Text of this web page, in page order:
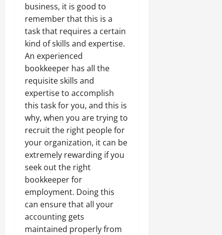
business, it is good to
remember that this is a
task that requires a certain
kind of skills and expertise.
An experienced
bookkeeper has all the
requisite skills and
expertise to accomplish
this task for you, and this is
why, when you are trying to
recruit the right people for
your organization, it can be
extremely rewarding if you
seek out the right
bookkeeper for
employment. Doing this
can ensure that all your
accounting gets
maintained properly from